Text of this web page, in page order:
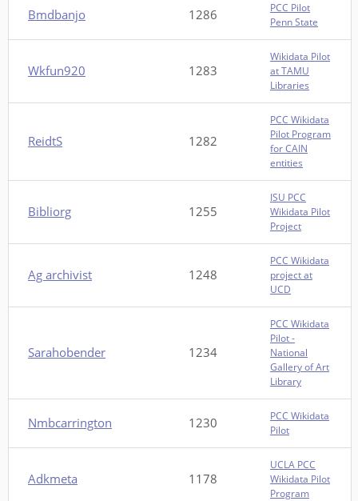
Bmdbanjo 1286
PCC Pilot
Penn State
Wkfun920 1283
Wikidata Pilot
at TAMU
Libraries
ReidtS 1282
PCC Wikidata
Pilot Program
for CAIN
entities
Bibliorg 1255
ISU PCC
Wikidata Pilot
Project
Ag archivist 1248
PCC Wikidata
project at
UCD
Sarahobender 1234
PCC Wikidata
Pilot -
National
Gallery of Art
Library
Nmbcarrington 1230
PCC Wikidata
Pilot
Adkmeta 1178
UCLA PCC
Wikidata Pilot
Program